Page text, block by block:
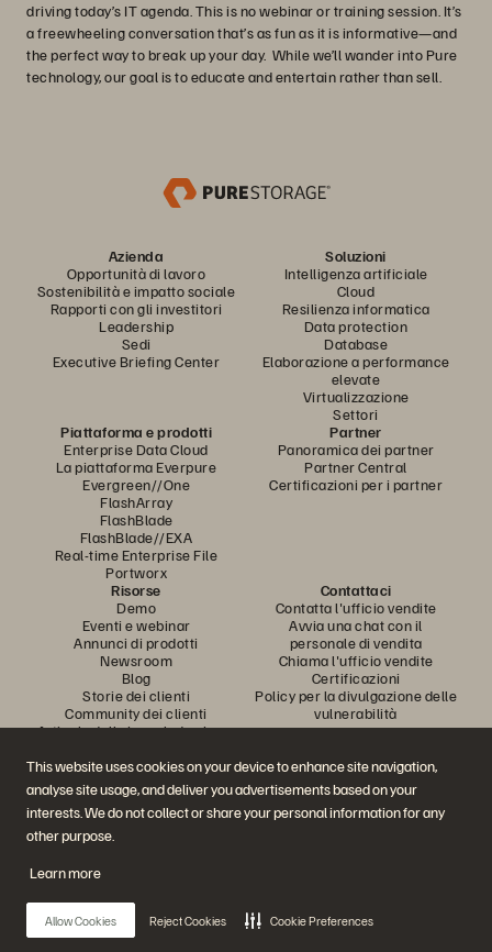
This website uses cookies on your device to enhance site navigation,
analyse site usage, and deliver you advertisements based on your
interests. We do not collect or share your personal information for any
other purpose.
Learn more
Allow Cookies Reject Cookies Cookie Preferences
driving today’s IT agenda. This is no webinar or training session. It’s
a freewheeling conversation that’s as fun as it is informative—and
the perfect way to break up your day. While we’ll wander into Pure
technology, our goal is to educate and entertain rather than sell.
Azienda
Opportunità di lavoro
Sostenibilità e impatto sociale
Rapporti con gli investitori
Leadership
Sedi
Executive Briefing Center
Soluzioni
Intelligenza artificiale
Cloud
Resilienza informatica
Data protection
Database
Elaborazione a performance
elevate
Virtualizzazione
Settori
Piattaforma e prodotti
Enterprise Data Cloud
La piattaforma Everpure
Evergreen//One
FlashArray
FlashBlade
FlashBlade//EXA
Real-time Enterprise File
Portworx
Partner
Panoramica dei partner
Partner Central
Certificazioni per i partner
Risorse
Demo
Eventi e webinar
Annunci di prodotti
Newsroom
Blog
Storie dei clienti
Community dei clienti
Articolo della knowledge base
Contattaci
Contatta l'ufficio vendite
Avvia una chat con il
personale di vendita
Chiama l'ufficio vendite
Certificazioni
Policy per la divulgazione delle
vulnerabilità
Partecipa alla conversazione
Segui tutti i canali social ufficiali di Everpure
© 2026 Everpure, Inc. Tutti i diritti sono riservati.
PrivacyTermini del sito WebNote legaliTrust CenterImpostazioni dei cookie